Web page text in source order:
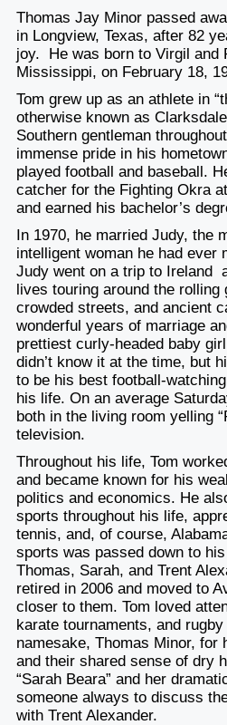
Thomas Jay Minor passed
in Longview, Texas, after 82
joy. He was born to Virgil and
Mississippi, on February 18,
Tom grew up as an athlete in
otherwise known as
Southern gentleman
immense pride in his
played football and baseball.
catcher for the Fighting Okra
and earned his bachelor’s
In 1970, he married Judy, the
intelligent woman he had ever
Judy went on a trip to Ireland
lives touring around the rolling
crowded streets, and ancient
wonderful years of marriage
prettiest curly-headed baby
didn’t know it at the time, but
to be his best football-
his life. On an average
both in the living room yelling
television.
Throughout his life, Tom
and became known for his
politics and economics. He
sports throughout his life,
tennis, and, of course,
sports was passed down to
Thomas, Sarah, and Trent
retired in 2006 and moved to
closer to them. Tom loved
karate tournaments, and
namesake, Thomas Minor, for
and their shared sense of dry
“Sarah Beara” and her
someone always to discuss
with Trent Alexander.